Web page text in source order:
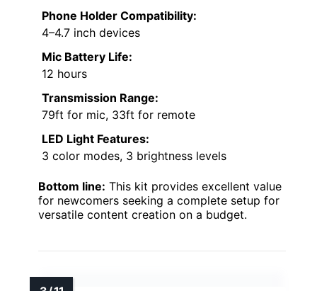
Phone Holder Compatibility:
4–4.7 inch devices
Mic Battery Life:
12 hours
Transmission Range:
79ft for mic, 33ft for remote
LED Light Features:
3 color modes, 3 brightness levels
Bottom line: This kit provides excellent value
for newcomers seeking a complete setup for
versatile content creation on a budget.